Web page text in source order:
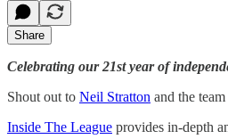
Share
Celebrating our 21st year of
Shout out to Neil Stratton and the
Inside The League provides in-depth